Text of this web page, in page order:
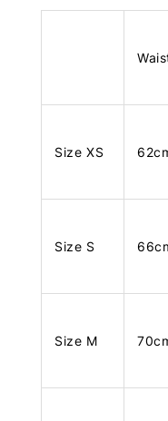
Size XS
Size S
Size M